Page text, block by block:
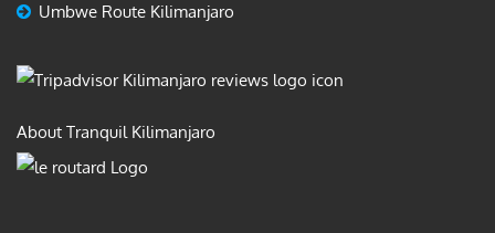
Umbwe Route Kilimanjaro
About Tranquil Kilimanjaro